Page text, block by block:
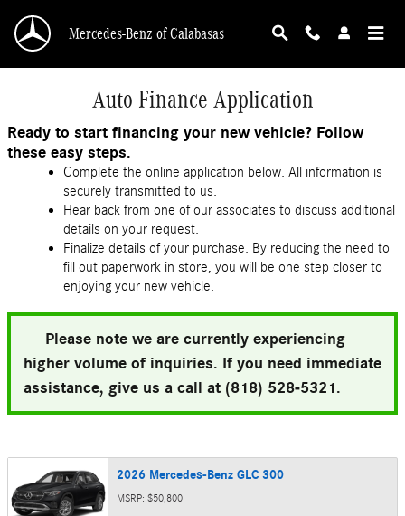
Mercedes-Benz of Calabasas
Auto Finance Application
Ready to start financing your new vehicle? Follow
these easy steps.
Complete the online application below. All information is
securely transmitted to us.
Hear back from one of our associates to discuss additional
details on your request.
Finalize details of your purchase. By reducing the need to
fill out paperwork in store, you will be one step closer to
enjoying your new vehicle.
Please note we are currently experiencing
higher volume of inquiries. If you need immediate
assistance, give us a call at (818) 528-5321.
2026 Mercedes-Benz GLC 300
MSRP: $50,800